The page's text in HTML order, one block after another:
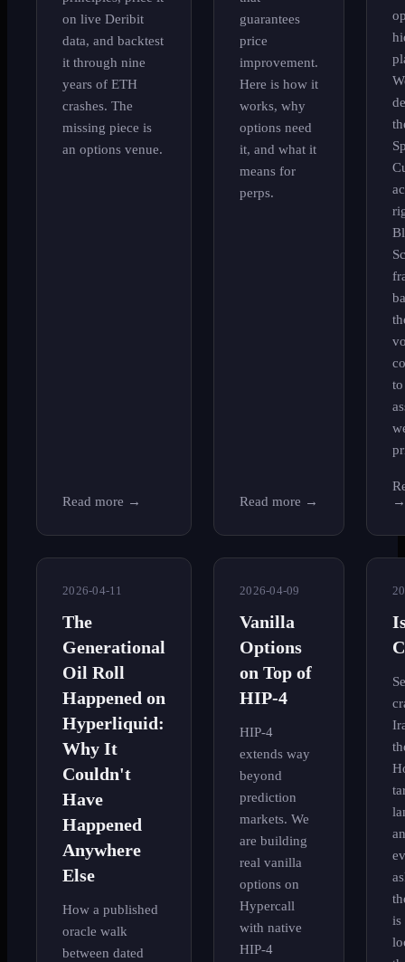
on live Deribit
data, and backtest
it through nine
years of ETH
crashes. The
missing piece is
an options venue.
Read more →
guarantees
price
improvement.
Here is how it
works, why
options need
it, and what it
means for
perps.
Read more →
→
2026-04-11
The
Generational
Oil Roll
Happened on
Hyperliquid:
Why It
Couldn't
Have
Happened
Anywhere
Else
How a published
oracle walk
between dated
2026-04-09
Vanilla
Options
on Top of
HIP-4
HIP-4
extends way
beyond
prediction
markets. We
are building
real vanilla
options on
Hypercall
with native
HIP-4
is